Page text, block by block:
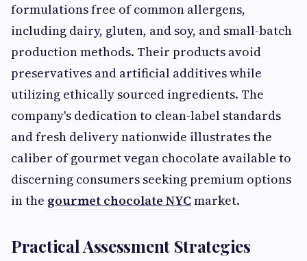
formulations free of common allergens,
including dairy, gluten, and soy, and small-batch
production methods. Their products avoid
preservatives and artificial additives while
utilizing ethically sourced ingredients. The
company's dedication to clean-label standards
and fresh delivery nationwide illustrates the
caliber of gourmet vegan chocolate available to
discerning consumers seeking premium options
in the gourmet chocolate NYC market.
Practical Assessment Strategies